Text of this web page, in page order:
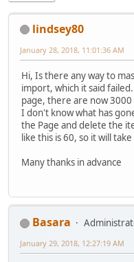
lindsey80
January 28, 2018, 11:01:36 AM
Hi, Is there any way to
import, which it said
page, there are now
I don't know what has
the Page and delete the
like this is 60, so it will
Many thanks in advance
Basara
January 29, 2018, 12:27:19 AM